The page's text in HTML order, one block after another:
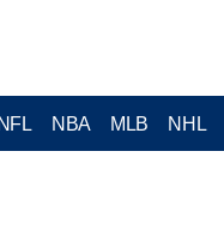
NFL NBA MLB NHL